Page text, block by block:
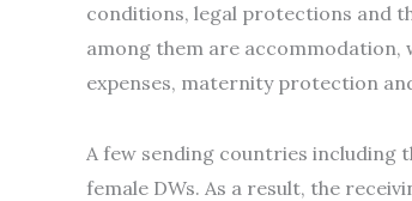
conditions, legal protections and
among them are accommodation,
expenses, maternity protection
A few sending countries including
female DWs. As a result, the